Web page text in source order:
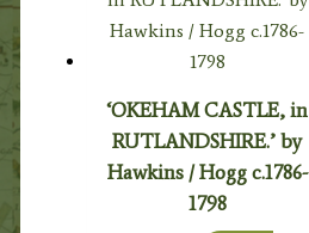
‘OKEHAM CASTLE, in
RUTLANDSHIRE.’ by
Hawkins / Hogg c.1786-
1798